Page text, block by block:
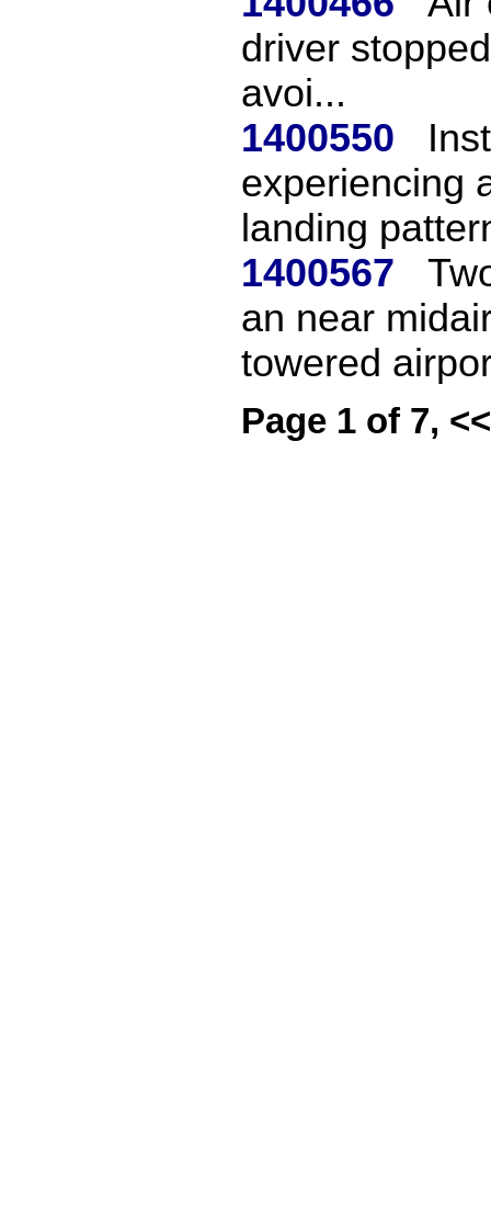
driver
avoi...
1400550
experiencing
landing
1400567
an near
towered
Page 1 of 7,